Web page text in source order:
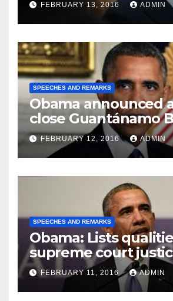
FEBRUARY 13, 2016 ADMIN
SPEECHES AND REMARKS
Obama announced
close Guantánamo
Prison
FEBRUARY 12, 2016 ADMIN
SPEECHES AND REMARKS
Obama: Lists
supreme court
FEBRUARY 11, 2016 ADMIN